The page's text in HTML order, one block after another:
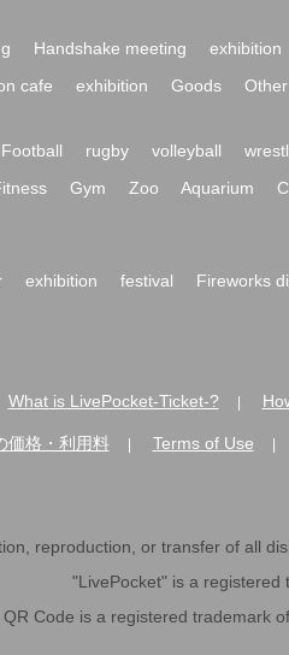
Handshake meeting exhibition
cafe exhibition Goods Other
Football rugby volleyball
Gym Zoo Aquarium
exhibition festival Fireworks
What is LivePocket-Ticket-?
and usage fees | Terms of Use
reproduction, or transfer of all
"LivePocket" is a registered
QR Code is a registered trademark